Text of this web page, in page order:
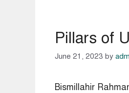
Pillars of
June 21, 2023 by
Bismillahir